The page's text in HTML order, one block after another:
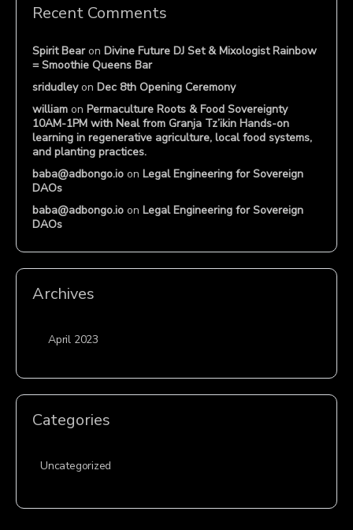
Recent Comments
Spirit Bearon Divine Future DJ Set & Mixologist Rainbow
= Smoothie Queens Bar
sridudleyon Dec 8th Opening Ceremony
william on Permaculture Roots & Food Sovereignty
10AM-1PM with Neal from Granja Tz’ikin Hands-on
learning in regenerative agriculture, local food systems,
and planting practices.
baba@adbongo.io on Legal Engineering for Sovereign
DAOs
baba@adbongo.io on Legal Engineering for Sovereign
DAOs
Archives
April 2023
Categories
Uncategorized